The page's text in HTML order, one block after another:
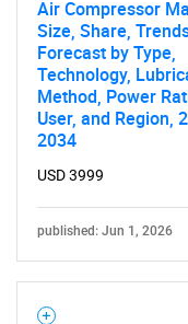
Air Compressor
Size, Share,
Forecast by Type,
Technology,
Method, Power
User, and Region,
2034
USD 3999
published: Jun 1, 2026